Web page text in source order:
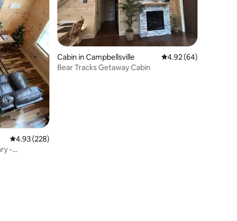
4.93 out of 5 average rating, 228 reviews
4.93 (228)
Cabin in Campbellsville 4.92 out of 5 average
4.92 (64)
Bear Tracks Getaway Cabin